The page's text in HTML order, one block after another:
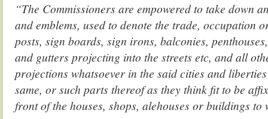
“The Commissioners are empowered to take down
and emblems, used to denote the trade, occupation
posts, sign boards, sign irons, balconies,
and gutters projecting into the streets etc, and all
projections whatsoever in the said cities and
same, or such parts thereof as they think fit to be
front of the houses, shops, alehouses or buildings to